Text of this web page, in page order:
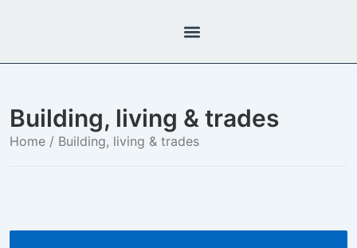
Building, living & trades
Home / Building, living & trades